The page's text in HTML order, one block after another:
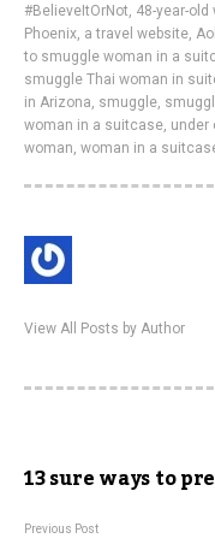
#BelieveItOrNot 48-year-
Phoenix a travel website Aol
to smuggle woman in a
smuggle Thai woman in
in Arizona smuggle
woman in a suitcase under
woman woman in a
View All Posts by Author
13 sure ways to
Previous Post